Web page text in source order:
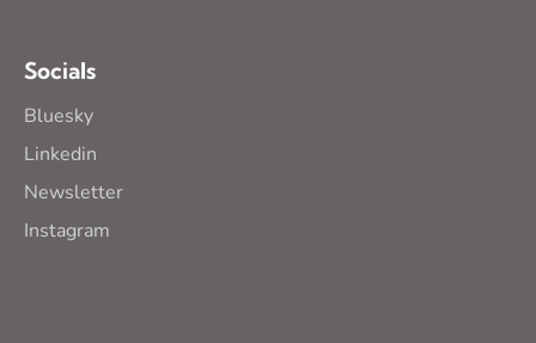
Socials
Bluesky
Linkedin
Newsletter
Instagram